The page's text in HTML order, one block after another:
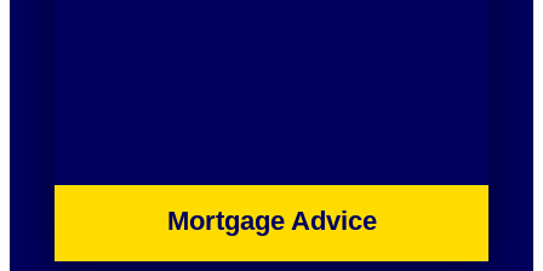
Mortgage Advice